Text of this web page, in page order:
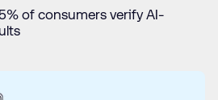
of consumers verify AI-